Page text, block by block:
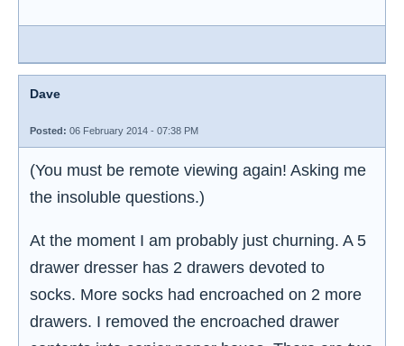
Dave
Posted: 06 February 2014 - 07:38 PM
(You must be remote viewing again! Asking me
the insoluble questions.)
At the moment I am probably just churning. A 5
drawer dresser has 2 drawers devoted to
socks. More socks had encroached on 2 more
drawers. I removed the encroached drawer